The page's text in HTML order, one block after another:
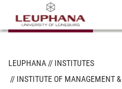
LEUPHANA
INSTITUTES
INSTITUTE OF MANAGEMENT